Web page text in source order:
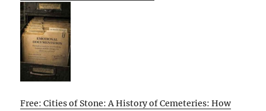
Free: Cities of Stone: A History of Cemeteries: How